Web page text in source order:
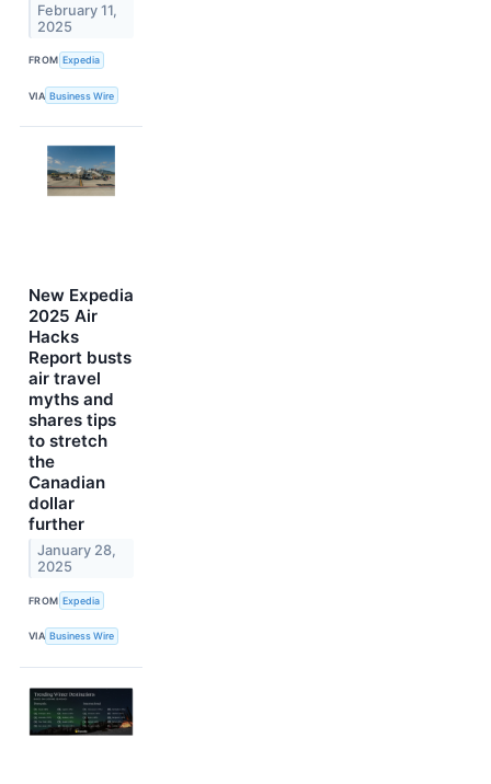
February 11,
2025
FROM Expedia
VIA Business Wire
New Expedia
2025 Air
Hacks
Report busts
air travel
myths and
shares tips
to stretch
the
Canadian
dollar
further
January 28,
2025
FROM Expedia
VIA Business Wire